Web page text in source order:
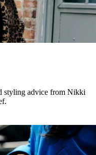
styling advice from Nikki